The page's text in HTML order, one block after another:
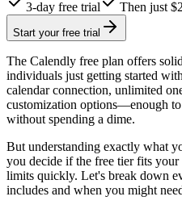
3-day free trial Then just
Start your free trial
The Calendly free plan offers
individuals just getting started
calendar connection, unlimited
customization options—enough
without spending a dime.
But understanding exactly what
you decide if the free tier fits
limits quickly. Let's break down
includes and when you might